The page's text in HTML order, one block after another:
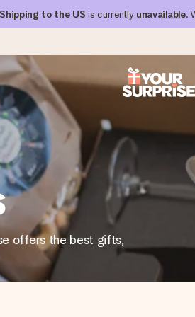
Shipping to the US is currently unavailable.
give it at just the right time, when it
across all countries we ship to).
photo or a message that truly
offers the best gifts,